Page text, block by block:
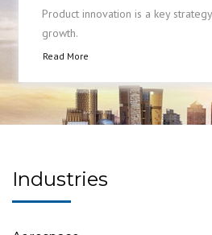
Product innovation is a key
growth.
Read More
Industries